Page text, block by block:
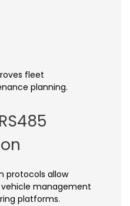
fleet
planning.
protocols allow
management
platforms.